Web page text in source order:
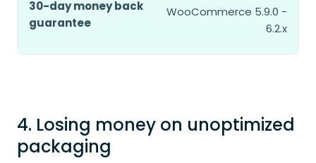
30-day money back
guarantee
WooCommerce 5.9.0 -
6.2.x
4. Losing money on unoptimized
packaging